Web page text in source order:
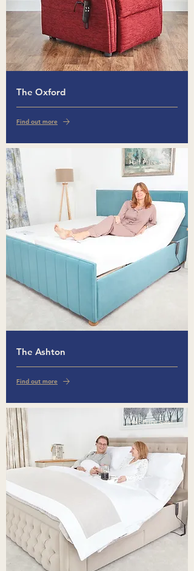
The Oxford
Find out more
Half Price Sale!
The Ashton
Find out more
Half Price Sale!